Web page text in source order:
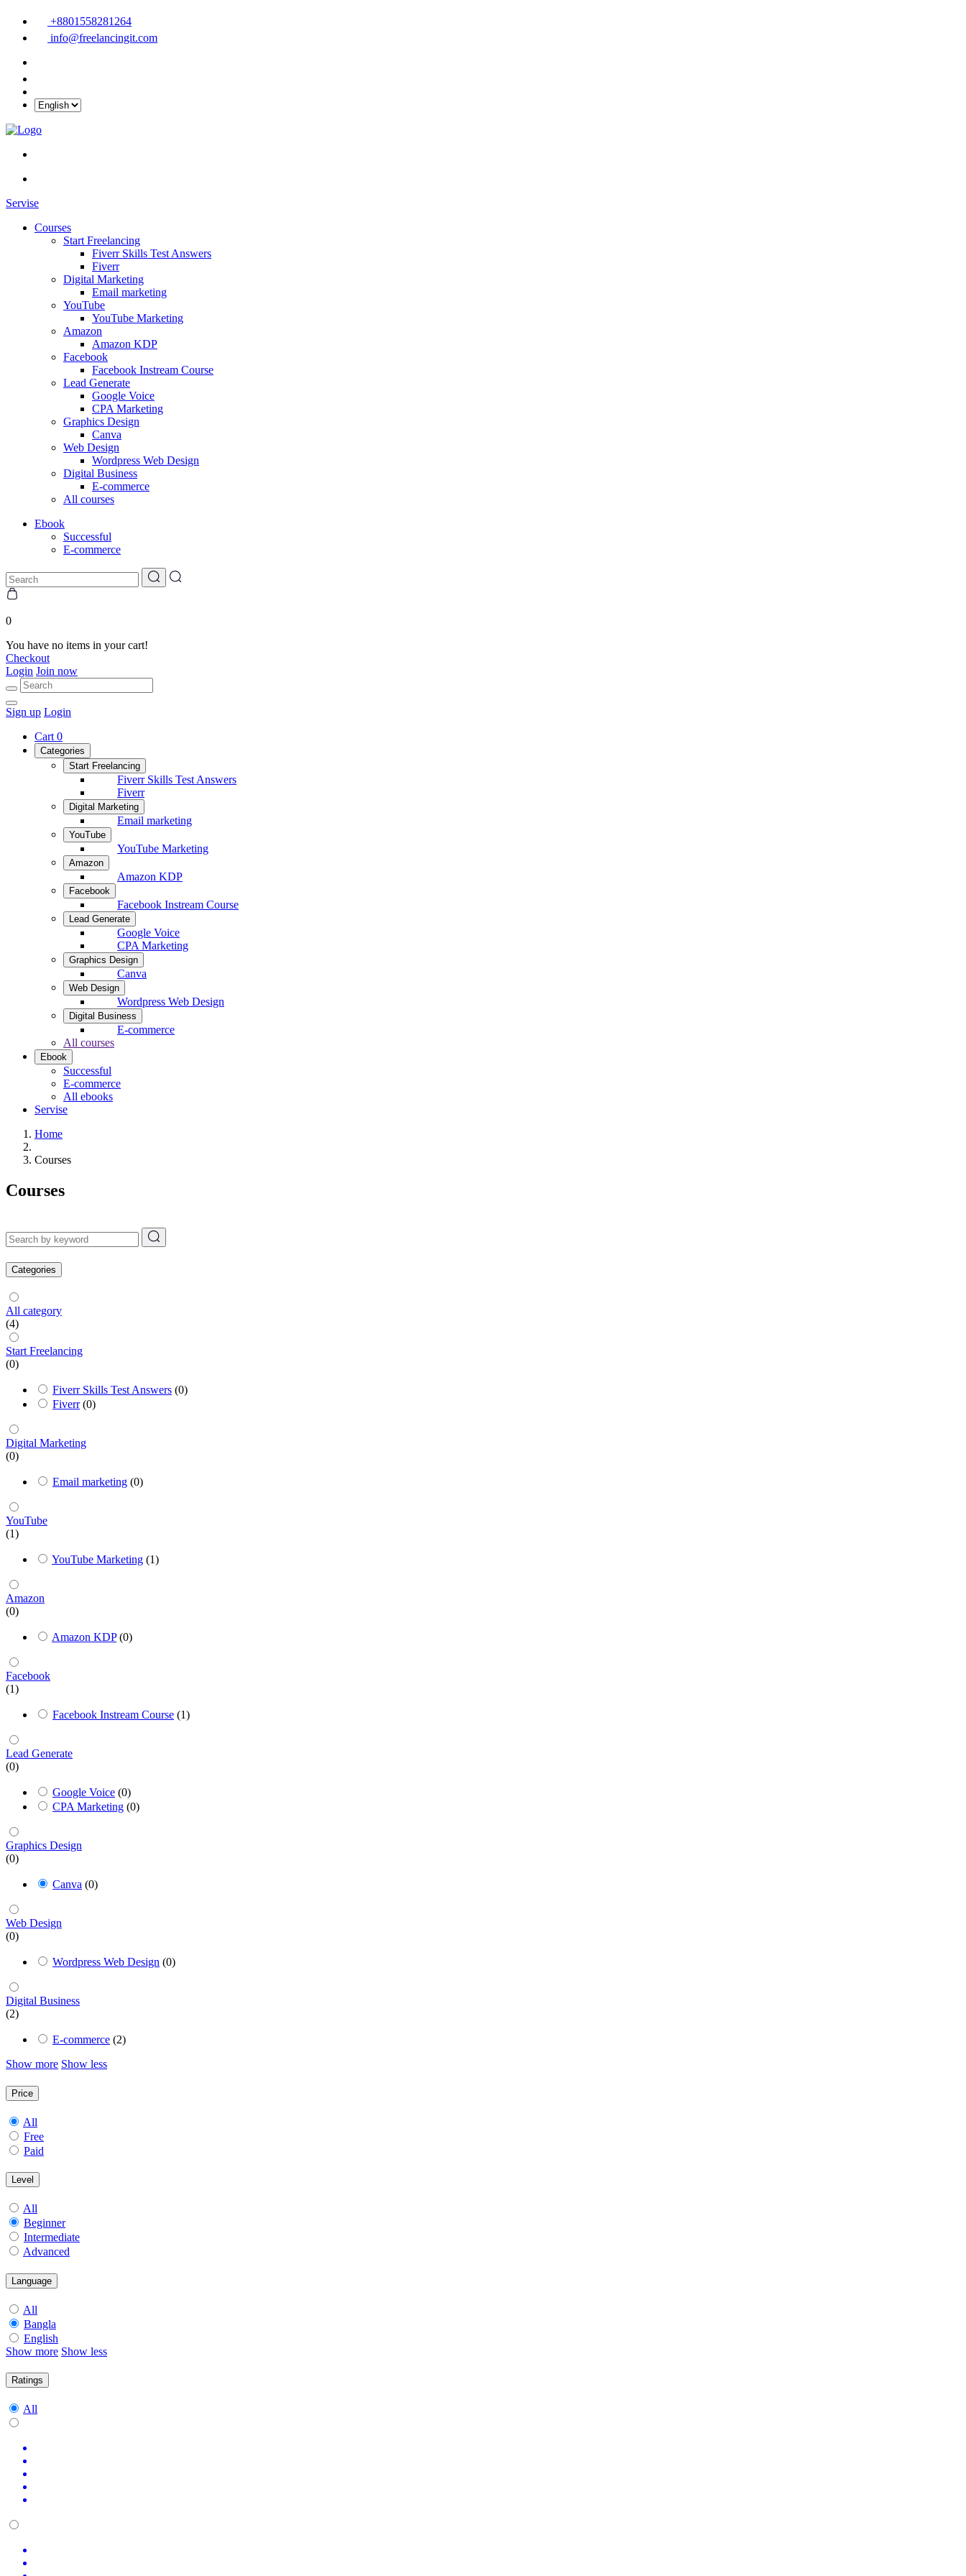
+8801558281264
info@freelancingit.com
Servise
Courses
Start Freelancing
Fiverr Skills Test Answers
Fiverr
Digital Marketing
Email marketing
YouTube
YouTube Marketing
Amazon
Amazon KDP
Facebook
Facebook Instream Course
Lead Generate
Google Voice
CPA Marketing
Graphics Design
Canva
Web Design
Wordpress Web Design
Digital Business
E-commerce
All courses
Ebook
Successful
E-commerce
0
You have no items in your cart!
Checkout
Login Join now
Sign up Login
Cart 0
Categories
Start Freelancing
Fiverr Skills Test Answers
Fiverr
Digital Marketing
Email marketing
YouTube
YouTube Marketing
Amazon
Amazon KDP
Facebook
Facebook Instream Course
Lead Generate
Google Voice
CPA Marketing
Graphics Design
Canva
Web Design
Wordpress Web Design
Digital Business
E-commerce
All courses
Ebook
Successful
E-commerce
All ebooks
Servise
Home
Courses
Courses
Categories
All category
(4)
Start Freelancing
(0)
Fiverr Skills Test Answers (0)
Fiverr (0)
Digital Marketing
(0)
Email marketing (0)
YouTube
(1)
YouTube Marketing (1)
Amazon
(0)
Amazon KDP (0)
Facebook
(1)
Facebook Instream Course (1)
Lead Generate
(0)
Google Voice (0)
CPA Marketing (0)
Graphics Design
(0)
Canva (0)
Web Design
(0)
Wordpress Web Design (0)
Digital Business
(2)
E-commerce (2)
Show more Show less
Price
All
Free
Paid
Level
All
Beginner
Intermediate
Advanced
Language
All
Bangla
English
Show more Show less
Ratings
All